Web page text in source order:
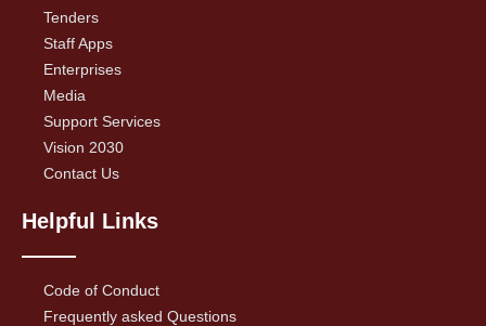
Tenders
Staff Apps
Enterprises
Media
Support Services
Vision 2030
Contact Us
Helpful Links
Code of Conduct
Frequently asked Questions